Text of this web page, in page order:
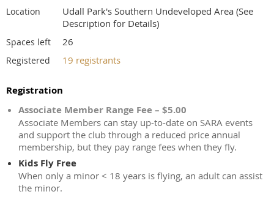
Location
Udall Park's Southern Undeveloped Area (See
Description for Details)
Spaces left 26
Registered 19 registrants
Registration
Associate Member Range Fee – $5.00
Associate Members can stay up-to-date on SARA events
and support the club through a reduced price annual
membership, but they pay range fees when they fly.
Kids Fly Free
When only a minor < 18 years is flying, an adult can assist
the minor.